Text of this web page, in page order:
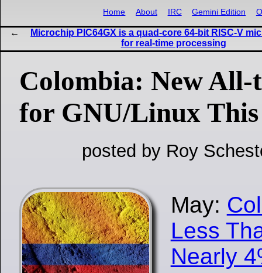
Home About IRC Gemini Edition
Microchip PIC64GX is a quad-core 64-bit RISC-V
for real-time processing
Colombia: New
for GNU/Linux
posted by Roy
May:
Less
Nearly